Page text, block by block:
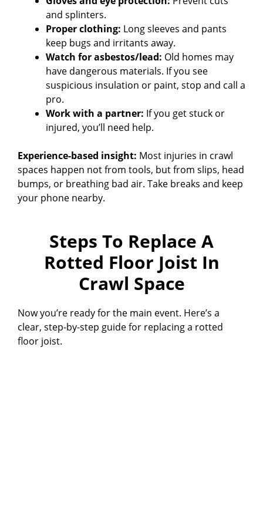
and splinters.
Proper clothing: Long sleeves and pants
keep bugs and irritants away.
Watch for asbestos/lead: Old homes may
have dangerous materials. If you see
suspicious insulation or paint, stop and call a
pro.
Work with a partner: If you get stuck or
injured, you’ll need help.
Experience-based insight: Most injuries in crawl
spaces happen not from tools, but from slips, head
bumps, or breathing bad air. Take breaks and keep
your phone nearby.
Steps To Replace A
Rotted Floor Joist In
Crawl Space
Now you’re ready for the main event. Here’s a
clear, step-by-step guide for replacing a rotted
floor joist.